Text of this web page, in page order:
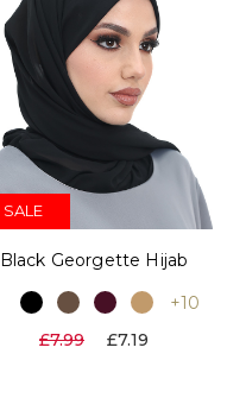
SALE
Black Georgette Hijab
+10
£7.99
£7.19